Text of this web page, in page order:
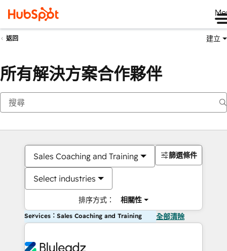
返回 建立
所有解決方案合作夥伴
Sales Coaching and Training
Select industries
排序方式： 相關性
篩選條件
Services：Sales Coaching and Training 全部清除